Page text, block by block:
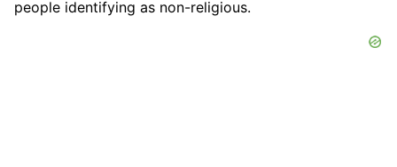
people identifying as non-religious.